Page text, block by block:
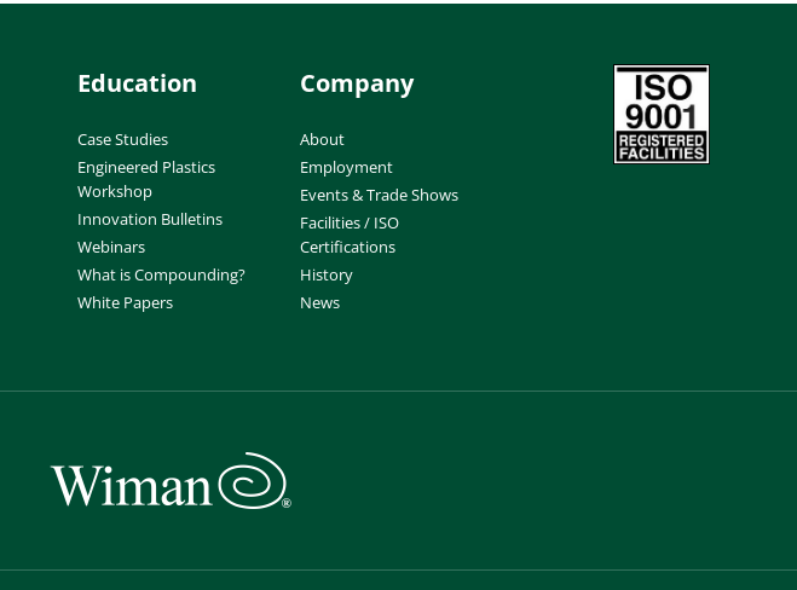
Education
Case Studies
Engineered Plastics
Workshop
Innovation Bulletins
Webinars
What is Compounding?
White Papers
Company
About
Employment
Events & Trade Shows
Facilities / ISO
Certifications
History
News